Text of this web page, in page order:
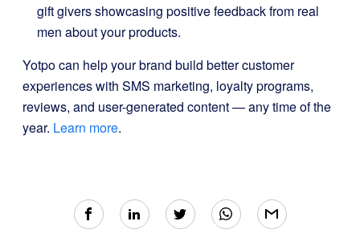
gift givers showcasing positive feedback from real
men about your products.
Yotpo can help your brand build better customer
experiences with SMS marketing, loyalty programs,
reviews, and user-generated content — any time of the
year. Learn more.